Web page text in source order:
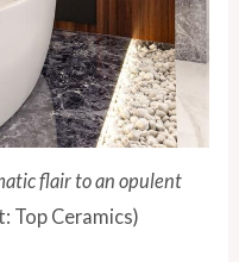
flair to an opulent
Top Ceramics)